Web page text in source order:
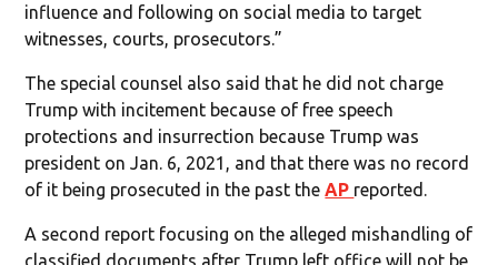
influence and following on social media to target
witnesses, courts, prosecutors.”
The special counsel also said that he did not charge
Trump with incitement because of free speech
protections and insurrection because Trump was
president on Jan. 6, 2021, and that there was no record
of it being prosecuted in the past theAP reported.
A second report focusing on the alleged mishandling of
classified documents after Trump left office will not be